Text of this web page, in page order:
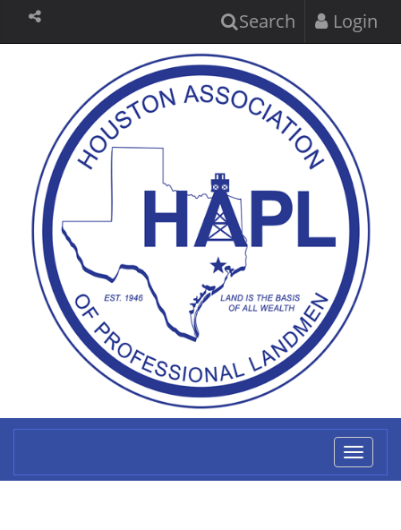
Search Login